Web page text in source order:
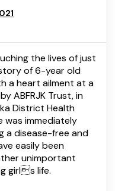
the lives of just
of 6-year old
a heart ailment at a
ABFRJK Trust, in
District Health
was immediately
a disease-free and
easily been
unimportant
girls life.